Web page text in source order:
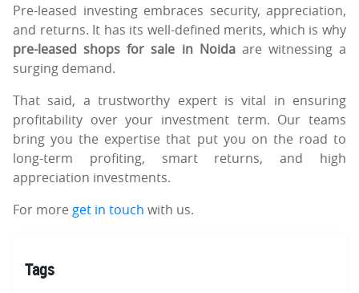
Pre-leased investing embraces security, appreciation,
and returns. It has its well-defined merits, which is why
pre-leased shops for sale in Noidaare witnessing a
surging demand.
That said, a trustworthy expert is vital in ensuring
profitability over your investment term. Our teams
bring you the expertise that put you on the road to
long-term profiting, smart returns, and high
appreciation investments.
For more get in touch with us.
Tags